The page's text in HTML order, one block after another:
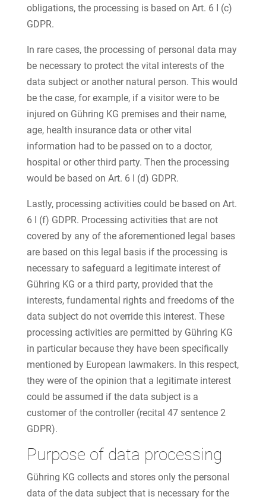
obligations, the processing is based on Art. 6 I (c)
GDPR.
In rare cases, the processing of personal data may
be necessary to protect the vital interests of the
data subject or another natural person. This would
be the case, for example, if a visitor were to be
injured on Gühring KG premises and their name,
age, health insurance data or other vital
information had to be passed on to a doctor,
hospital or other third party. Then the processing
would be based on Art. 6 I (d) GDPR.
Lastly, processing activities could be based on Art.
6 I (f) GDPR. Processing activities that are not
covered by any of the aforementioned legal bases
are based on this legal basis if the processing is
necessary to safeguard a legitimate interest of
Gühring KG or a third party, provided that the
interests, fundamental rights and freedoms of the
data subject do not override this interest. These
processing activities are permitted by Gühring KG
in particular because they have been specifically
mentioned by European lawmakers. In this respect,
they were of the opinion that a legitimate interest
could be assumed if the data subject is a
customer of the controller (recital 47 sentence 2
GDPR).
Purpose of data processing
Gühring KG collects and stores only the personal
data of the data subject that is necessary for the